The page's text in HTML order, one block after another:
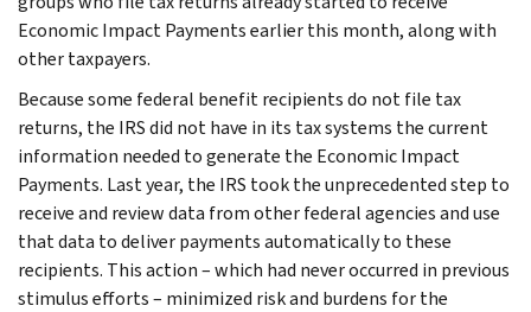
Economic Impact Payments earlier this month, along with
other taxpayers.
Because some federal benefit recipients do not file tax
returns, the IRS did not have in its tax systems the current
information needed to generate the Economic Impact
Payments. Last year, the IRS took the unprecedented step to
receive and review data from other federal agencies and use
that data to deliver payments automatically to these
recipients. This action – which had never occurred in previous
stimulus efforts – minimized risk and burdens for the